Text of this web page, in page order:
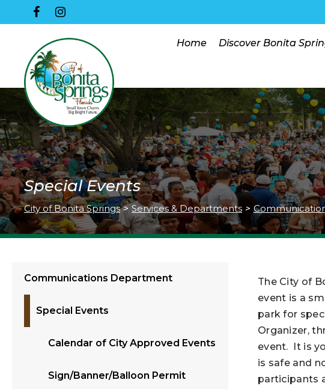
Home Discover Bonita
Special Events
City of Bonita Springs > Services & Departments >
Communications Department
Special Events
Calendar of City Approved Events
Sign/Banner/Balloon Permit
The City of
event is a
park for
Organizer,
event. It is
is safe and
participants